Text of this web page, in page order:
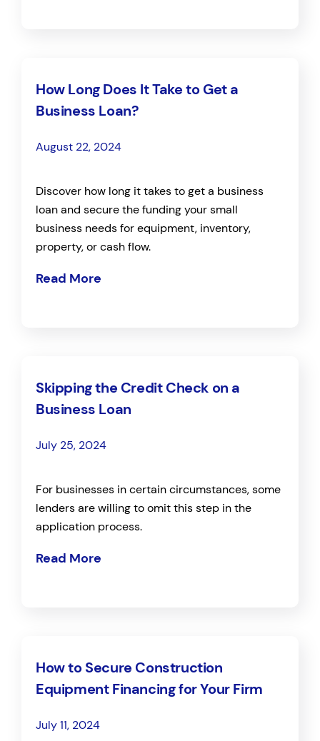
How Long Does It Take to Get a
Business Loan?
August 22, 2024
Discover how long it takes to get a business
loan and secure the funding your small
business needs for equipment, inventory,
property, or cash flow.
Read More
Skipping the Credit Check on a
Business Loan
July 25, 2024
For businesses in certain circumstances, some
lenders are willing to omit this step in the
application process.
Read More
How to Secure Construction
Equipment Financing for Your Firm
July 11, 2024